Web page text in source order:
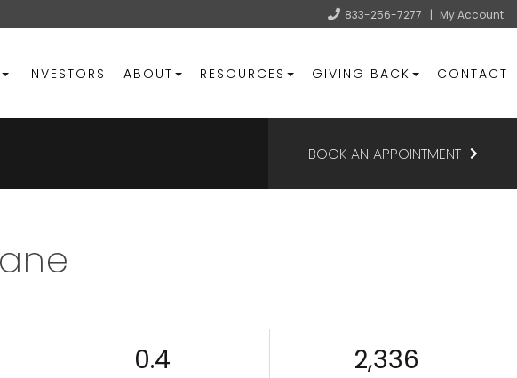
833-256-7277 | My Account
INVESTORS ABOUT RESOURCES GIVING BACK CONTACT
BOOK AN APPOINTMENT
0.4 2,336